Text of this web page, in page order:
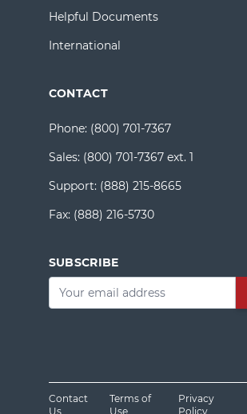
Helpful Documents
International
CONTACT
Phone: (800) 701-7367
Sales: (800) 701-7367 ext. 1
Support: (888) 215-8665
Fax: (888) 216-5730
SUBSCRIBE
Email
Contact
Us
Terms of
Use
Privacy
Policy